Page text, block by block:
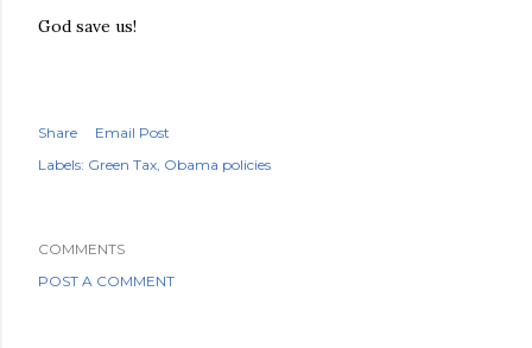
God save us!
Share
Email Post
Labels: Green Tax Obama policies
COMMENTS
POST A COMMENT